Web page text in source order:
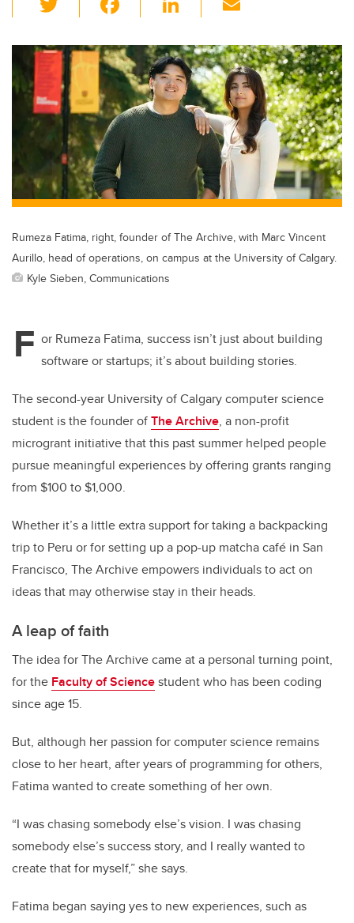
wi
tt
er
c
e
b
o
o
k
k
e
dI
n
ail
Rumeza Fatima, right, founder of The Archive, with Marc Vincent
Aurillo, head of operations, on campus at the University of Calgary.
Kyle Sieben, Communications
F or Rumeza Fatima, success isn’t just about building
software or startups; it’s about building stories.
The second-year University of Calgary computer science
student is the founder ofThe Archive, a non-profit
microgrant initiative that this past summer helped people
pursue meaningful experiences by offering grants ranging
from $100 to $1,000.
Whether it’s a little extra support for taking a backpacking
trip to Peru or for setting up a pop-up matcha café in San
Francisco, The Archive empowers individuals to act on
ideas that may otherwise stay in their heads.
A leap of faith
The idea for The Archive came at a personal turning point,
for the Faculty of Sciencestudent who has been coding
since age 15.
But, although her passion for computer science remains
close to her heart, after years of programming for others,
Fatima wanted to create something of her own.
“I was chasing somebody else’s vision. I was chasing
somebody else’s success story, and I really wanted to
create that for myself,” she says.
Fatima began saying yes to new experiences, such as